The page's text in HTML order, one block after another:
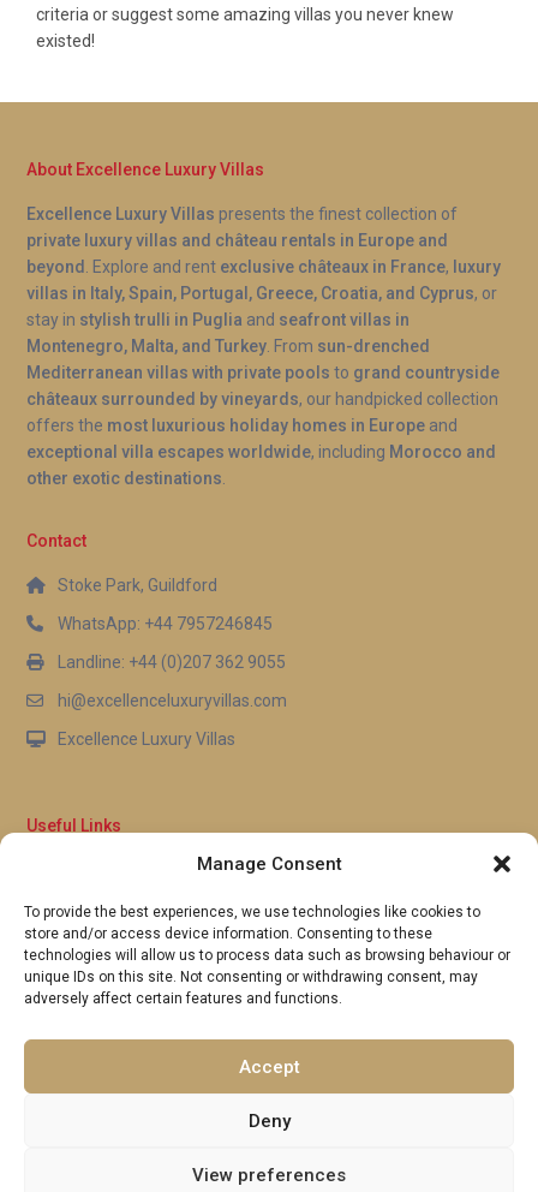
Manage Consent
To provide the best experiences, we use technologies like cookies to
store and/or access device information. Consenting to these
technologies will allow us to process data such as browsing behaviour or
unique IDs on this site. Not consenting or withdrawing consent, may
adversely affect certain features and functions.
Accept
Deny
View preferences
criteria or suggest some amazing villas you never knew
existed!
About Excellence Luxury Villas
Excellence Luxury Villas presents the finest collection of
private luxury villas and château rentals in Europe and
beyond
. Explore and rent exclusive châteaux in France, luxury
villas in Italy, Spain, Portugal, Greece, Croatia, and Cyprus, or
stay in stylish trulli in Puglia and seafront villas in
Montenegro, Malta, and Turkey . From sun-drenched
Mediterranean villas with private pools to grand countryside
châteaux surrounded by vineyards, our handpicked collection
offers the most luxurious holiday homes in Europe and
exceptional villa escapes worldwide, including Morocco and
other exotic destinations
Contact
Stoke Park, Guildford
WhatsApp: +44 7957246845
Landline: +44 (0)207 362 9055
hi@excellenceluxuryvillas.com
Excellence Luxury Villas
Useful Links
Full Terms & Conditions
Privacy Policy
UK Gov Travel Advice
Pay by Debit or Credit Card